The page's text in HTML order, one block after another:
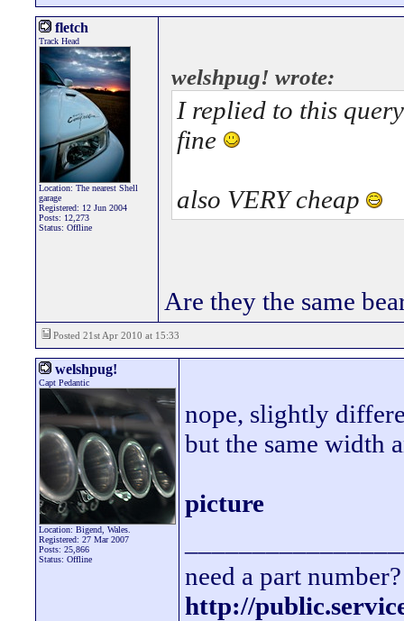
fletch
Track Head
Location: The nearest Shell
garage
Registered: 12 Jun 2004
Posts: 12,273
Status: Offline
welshpug! wrote:
I replied to this
fine
also VERY cheap
Are they the same
Posted 21st Apr 2010 at 15:33
welshpug!
Capt Pedantic
Location: Bigend, Wales.
Registered: 27 Mar 2007
Posts: 25,866
Status: Offline
nope, slightly
but the same width
picture
need a part
http://